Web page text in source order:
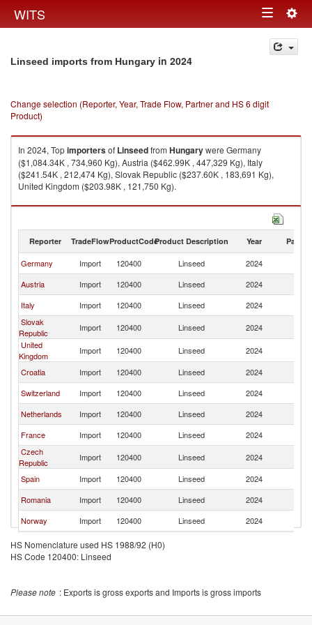
WITS Toggle
navigation
Linseed imports from Hungary in 2024
Change selection (Reporter, Year, Trade Flow, Partner and HS 6 digit
Product)
In 2024, Topimportersof Linseedfrom Hungarywere Germany
($1,084.34K , 734,960 Kg), Austria ($462.99K , 447,329 Kg), Italy
($241.54K , 212,474 Kg), Slovak Republic ($237.60K , 183,691 Kg),
United Kingdom ($203.98K , 121,750 Kg).
Linseed exports by country in 2024
Reporter TradeFlowProductCodeProduct Description Year Partner
Germany Import 120400 Linseed 2024
Austria
Import 120400 Linseed 2024
Italy
Import 120400 Linseed 2024
Slovak
Republic
Import 120400 Linseed 2024
United
Kingdom
Import 120400 Linseed 2024
Croatia
Import 120400 Linseed 2024
Switzerland
Import 120400 Linseed 2024
Netherlands
Import 120400 Linseed 2024
France
Import 120400 Linseed 2024
Czech
Republic
Import 120400 Linseed 2024
Spain
Import 120400 Linseed 2024
Romania
Import 120400 Linseed 2024
Norway
Import 120400 Linseed 2024
Slovenia
Import 120400
Kuwait
Import
HS Nomenclature used HS 1988/92 (H0)
HS Code 120400: Linseed
Please note : Exports is gross exports and Imports is gross imports